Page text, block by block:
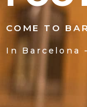
COME TO
In Barcelona